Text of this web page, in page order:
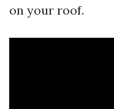
on your roof.